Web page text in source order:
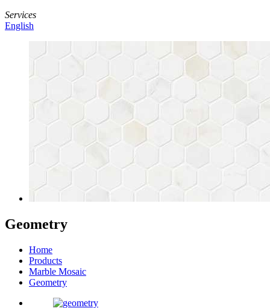
Services
English
Geometry
Home
Products
Marble Mosaic
Geometry